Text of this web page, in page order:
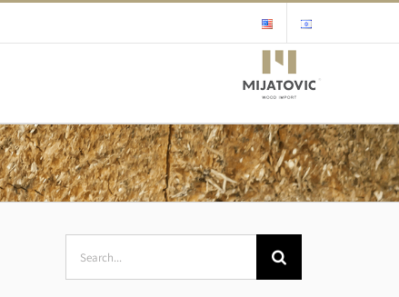
Search
for: